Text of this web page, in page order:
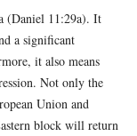
(Daniel 11:29a). It
a significant
it also means
Not only the
Union and
block will return